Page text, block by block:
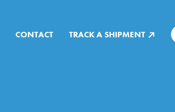
CONTACT TRACK A SHIPMENT